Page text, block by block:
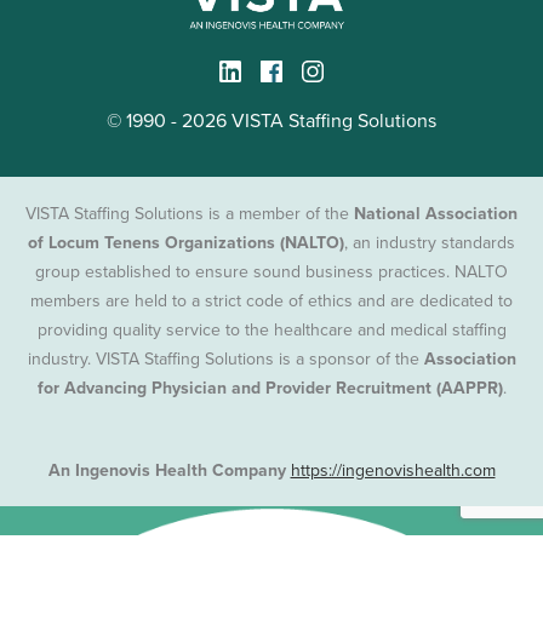
© 1990 - 2026 VISTA Staffing Solutions
VISTA Staffing Solutions is a member of the National Association
of Locum Tenens Organizations (NALTO), an industry standards
group established to ensure sound business practices. NALTO
members are held to a strict code of ethics and are dedicated to
providing quality service to the healthcare and medical staffing
industry. VISTA Staffing Solutions is a sponsor of the Association
for Advancing Physician and Provider Recruitment (AAPPR).
An Ingenovis Health Company https://ingenovishealth.com